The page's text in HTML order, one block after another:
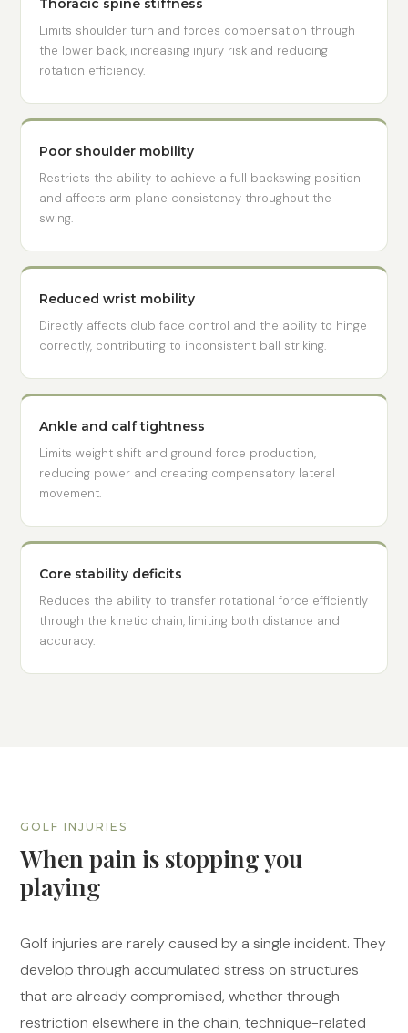
Thoracic spine stiffness
Limits shoulder turn and forces compensation through
the lower back, increasing injury risk and reducing
rotation efficiency.
Poor shoulder mobility
Restricts the ability to achieve a full backswing position
and affects arm plane consistency throughout the
swing.
Reduced wrist mobility
Directly affects club face control and the ability to hinge
correctly, contributing to inconsistent ball striking.
Ankle and calf tightness
Limits weight shift and ground force production,
reducing power and creating compensatory lateral
movement.
Core stability deficits
Reduces the ability to transfer rotational force efficiently
through the kinetic chain, limiting both distance and
accuracy.
GOLF INJURIES
When pain is stopping you
playing
Golf injuries are rarely caused by a single incident. They
develop through accumulated stress on structures
that are already compromised, whether through
restriction elsewhere in the chain, technique-related